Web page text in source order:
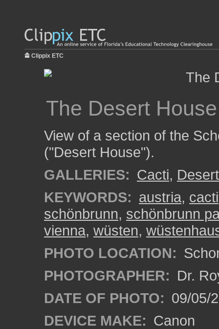
Clippix ETC
The Desert House
View of a section of the
("Desert House").
GALLERIES: Cacti,
KEYWORDS: austria, cacti
schönbrunn, schönbrunn
vienna, wüsten,
PHOTO LOCATION:
PHOTOGRAPHER: Dr.
DATE OF PHOTO: 09/05/
DEVICE MAKE: Canon